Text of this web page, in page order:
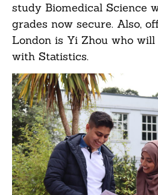
study Biomedical Science
grades now secure. Also,
London is Yi Zhou who
with Statistics.